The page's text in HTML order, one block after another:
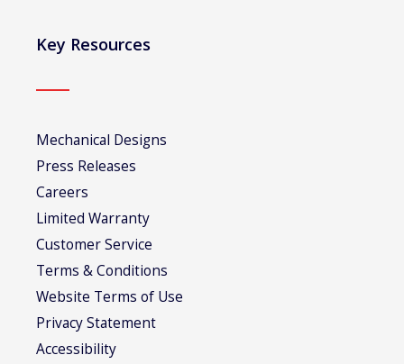
Key Resources
Mechanical Designs
Press Releases
Careers
Limited Warranty
Customer Service
Terms & Conditions
Website Terms of Use
Privacy Statement
Accessibility